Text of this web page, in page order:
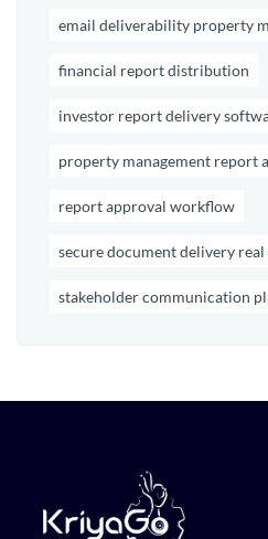
email deliverability property
financial report distribution
investor report delivery
property management report
report approval workflow
secure document delivery real
stakeholder communication